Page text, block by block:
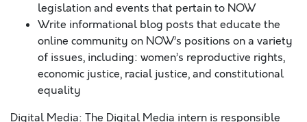
legislation and events that pertain to NOW
Write informational blog posts that educate the
online community on NOW’s positions on a variety
of issues, including: women’s reproductive rights,
economic justice, racial justice, and constitutional
equality
Digital Media: The Digital Media intern is responsible